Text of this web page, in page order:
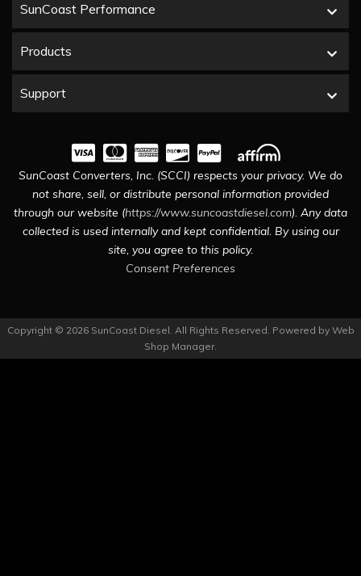
SunCoast Performance
Products
Support
SunCoast Converters, Inc. (SCCI) respects your privacy. We do
not share, sell, or distribute personal information provided
through our website (https://www.suncoastdiesel.com). Any data
collected is used internally and kept confidential. By using our
site, you agree to this policy.
Consent Preferences
Copyright © 2026 SunCoast Diesel. All Rights Reserved. Powered by Web
Shop Manager.